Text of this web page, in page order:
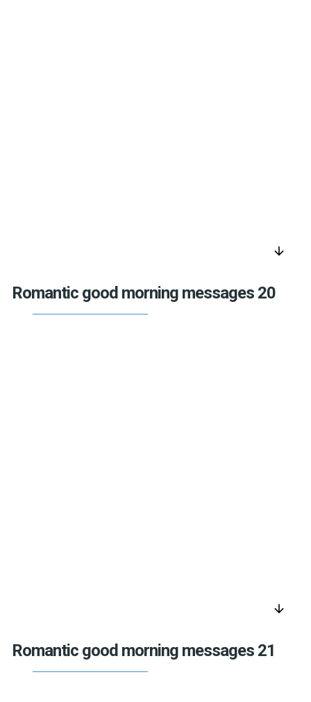
arrow_downward
Romantic good morning messages 20
arrow_downward
Romantic good morning messages 21